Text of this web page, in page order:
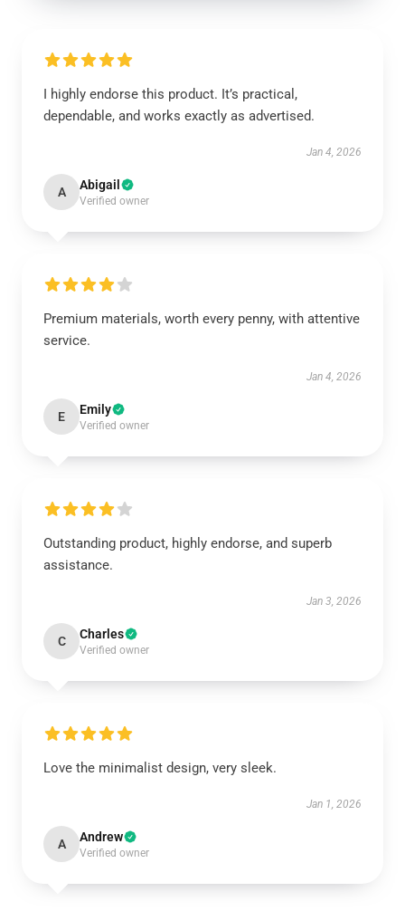
I highly endorse this product. It’s practical,
dependable, and works exactly as advertised.
Jan 4, 2026
A Abigail
Verified owner
Premium materials, worth every penny, with attentive
service.
Jan 4, 2026
E Emily
Verified owner
Outstanding product, highly endorse, and superb
assistance.
Jan 3, 2026
C Charles
Verified owner
Love the minimalist design, very sleek.
Jan 1, 2026
A Andrew
Verified owner